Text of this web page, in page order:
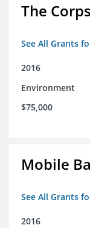
The
See All Grants
2016
Environment
$75,000
Mobile
See All Grants
2016